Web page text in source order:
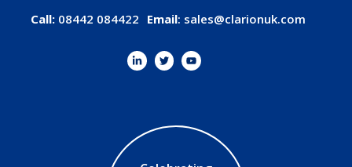
Call: 08442 084422 Email: sales@clarionuk.com